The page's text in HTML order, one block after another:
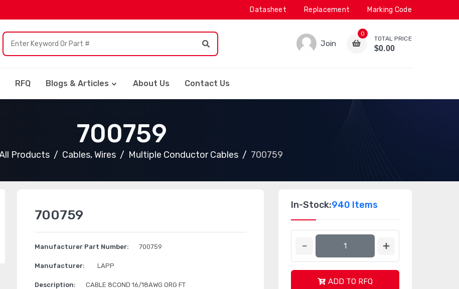
Datasheet Replacement Marking Code
Join
0
TOTAL PRICE
$0.00
RFQ Blogs & Articles About Us Contact Us
700759
Products Cables, Wires Multiple Conductor Cables 700759
700759
Manufacturer Part Number: 700759
Manufacturer: LAPP
Description: CABLE 8COND 16/18AWG ORG FT
In-Stock:940 Items
ADD TO RFQ